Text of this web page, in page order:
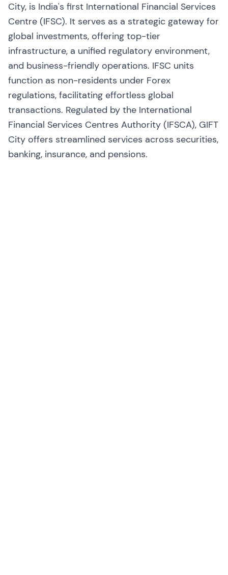
City, is India's first International Financial Services
Centre (IFSC). It serves as a strategic gateway for
global investments, offering top-tier
infrastructure, a unified regulatory environment,
and business-friendly operations. IFSC units
function as non-residents under Forex
regulations, facilitating effortless global
transactions. Regulated by the International
Financial Services Centres Authority (IFSCA), GIFT
City offers streamlined services across securities,
banking, insurance, and pensions.